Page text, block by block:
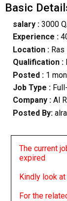
Basic
salary :3000
Experience :
Location :Ras
Qualification :
Posted : 1
Job Type :
Company :Al
Posted By:
The current
expired
Kindly look
For the